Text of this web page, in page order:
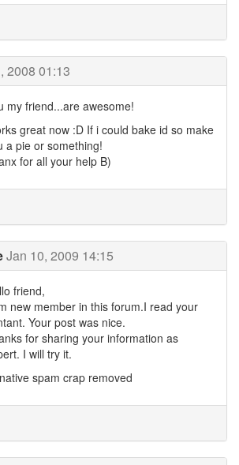
2008 01:13
my friend...are awesome!
great now :D If i could bake id so make
a pie or something!
for all your help B)
Jan 10, 2009 14:15
friend,
new member in this forum.I read your
Your post was nice.
for sharing your information as
I will try it.
spam crap removed